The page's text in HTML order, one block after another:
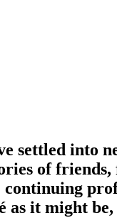
settled into
of
as it might